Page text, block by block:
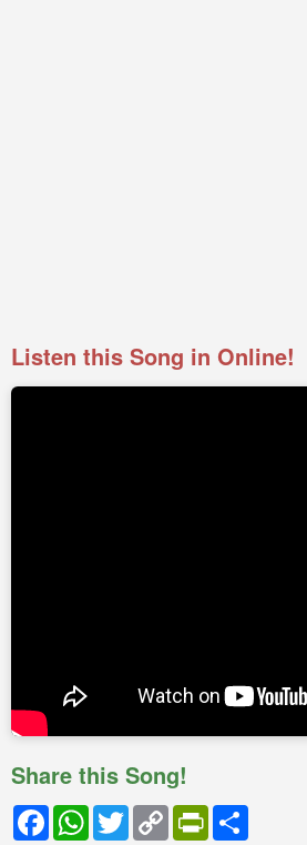
Listen this Song in Online!
Share this Song!
FacebookWhatsApp
TwitterCopy
Link
PrintFriendly